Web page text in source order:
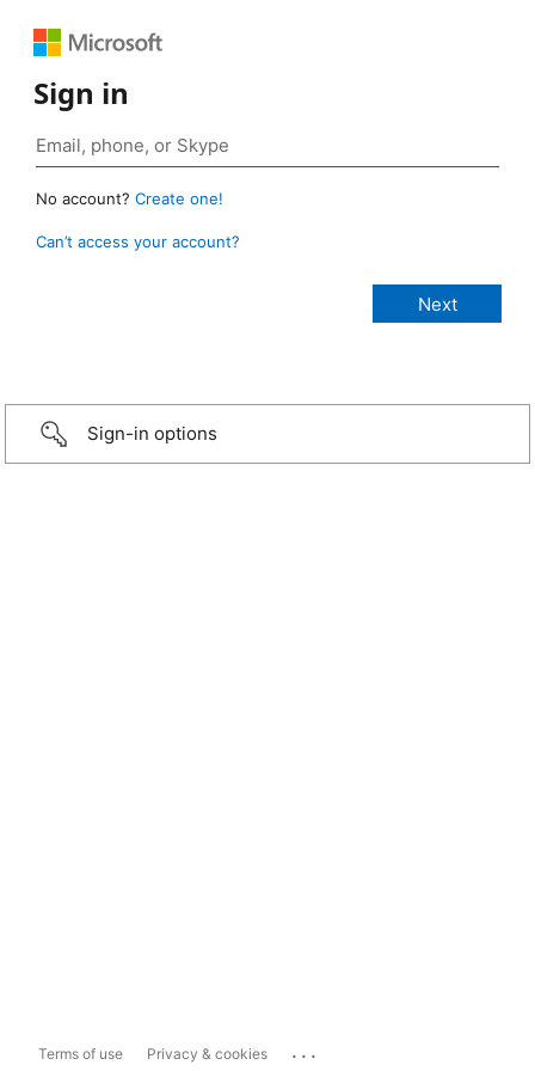
Sign in
No account? Create one!
Can’t access your account?
Sign-in options
Terms of use Privacy & cookies ...